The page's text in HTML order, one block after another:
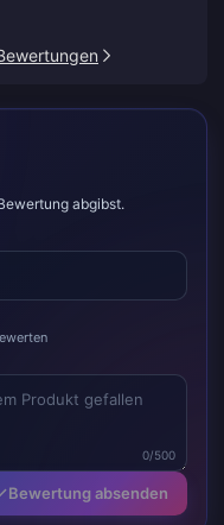
abgibst.
0/500
Bewertung absenden